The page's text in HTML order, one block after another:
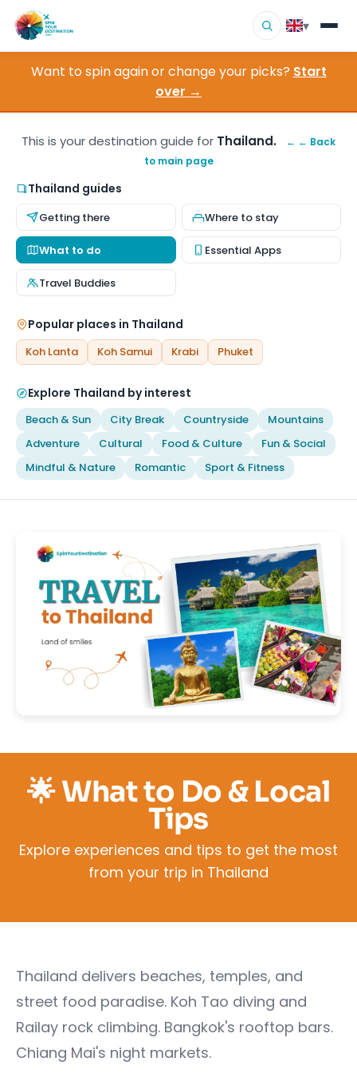
▾
Destinations
▾
About Us
Contact
Want to spin again or change your picks? Start
over →
This is your destination guide for Thailand.
← ← Back
to main page
Thailand guides
Getting there Where to stay
What to do Essential Apps
Travel Buddies
Popular places in Thailand
Koh Lanta Koh Samui Krabi Phuket
Explore Thailand by interest
Beach & Sun City Break Countryside
Mountains
Adventure
Cultural Food & Culture
Fun & Social
Mindful & Nature
Romantic Sport & Fitness
🌟 What to Do & Local
Tips
Explore experiences and tips to get the most
from your trip in Thailand
Thailand delivers beaches, temples, and
street food paradise. Koh Tao diving and
Railay rock climbing. Bangkok's rooftop bars.
Chiang Mai's night markets.